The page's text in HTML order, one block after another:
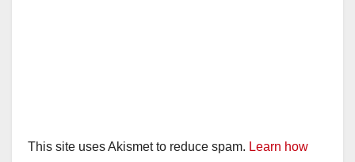
This site uses Akismet to reduce spam. Learn how